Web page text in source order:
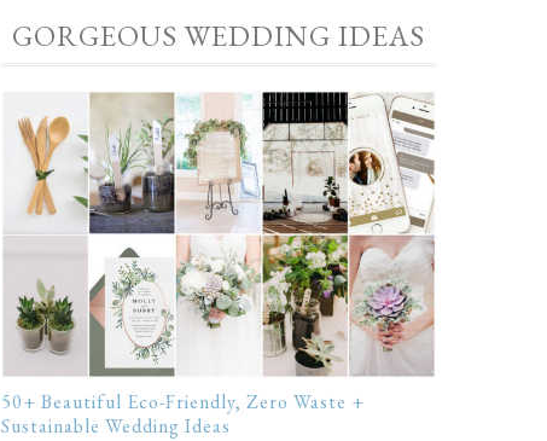
GORGEOUS WEDDING IDEAS
50+ Beautiful Eco-Friendly, Zero Waste +
Sustainable Wedding Ideas